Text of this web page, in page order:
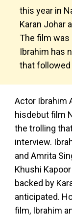
this year in
Karan Johar
The film was
Ibrahim has
that
Actor Ibrahim
hisdebut film
the trolling
interview.
and Amrita
Khushi
backed by
anticipated.
film, Ibrahim